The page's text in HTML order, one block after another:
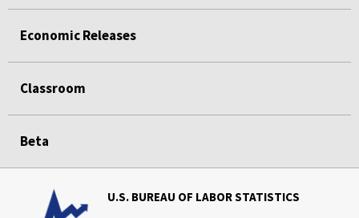
Economic Releases
Classroom
Beta
U.S. BUREAU OF LABOR STATISTICS